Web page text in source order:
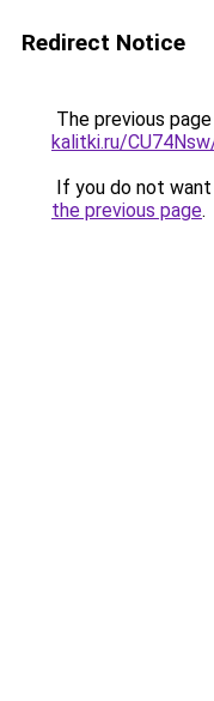
Redirect Notice
The previous
kalitki.ru/
If you do not
the previous page.